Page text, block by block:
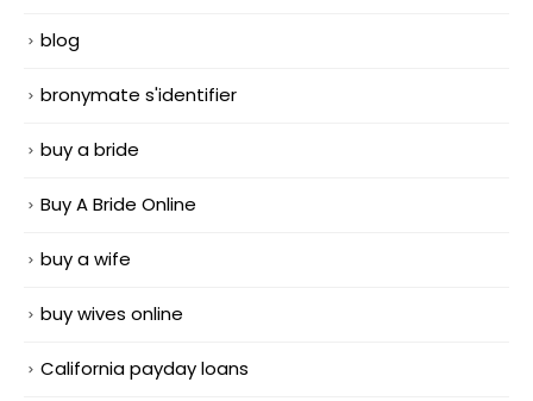
blog
bronymate s'identifier
buy a bride
Buy A Bride Online
buy a wife
buy wives online
California payday loans